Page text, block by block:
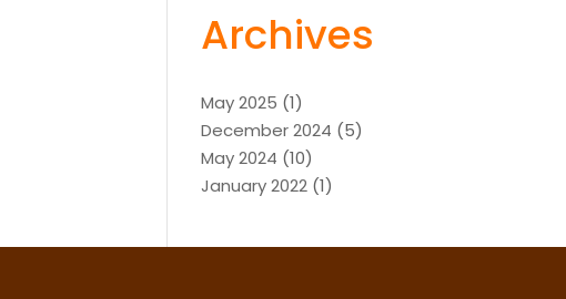
Archives
May 2025 (1)
December 2024 (5)
May 2024 (10)
January 2022 (1)